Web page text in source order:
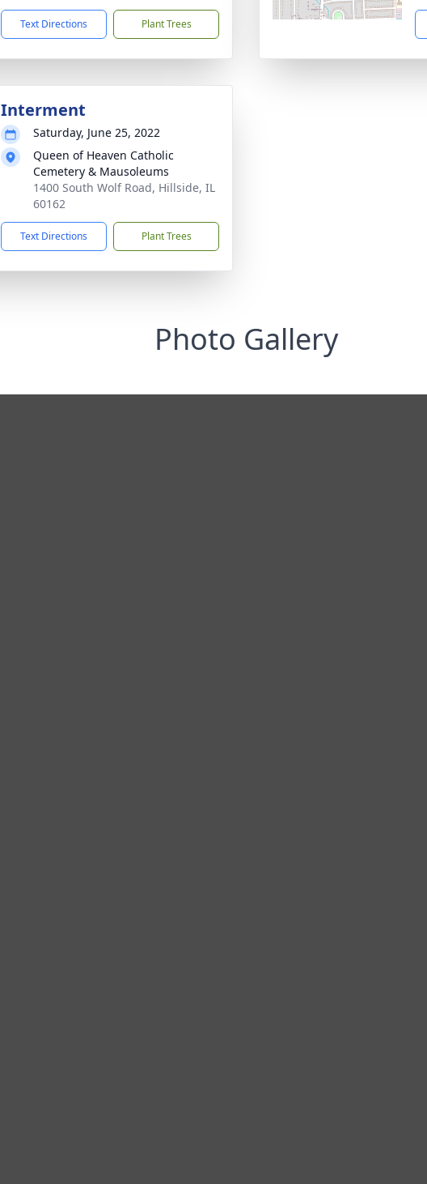
Text Directions Plant Trees
Interment
Saturday, June 25, 2022
Queen of Heaven Catholic
Cemetery & Mausoleums
1400 South Wolf Road, Hillside, IL
60162
Text Directions Plant Trees
Photo Gallery